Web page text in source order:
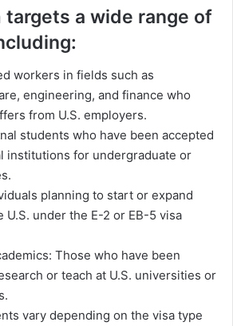
targets a wide range of
workers in fields such as
engineering, and finance who
from U.S. employers.
students who have been accepted
institutions for undergraduate or
planning to start or expand
under the E-2 or EB-5 visa
Those who have been
or teach at U.S. universities or
vary depending on the visa type